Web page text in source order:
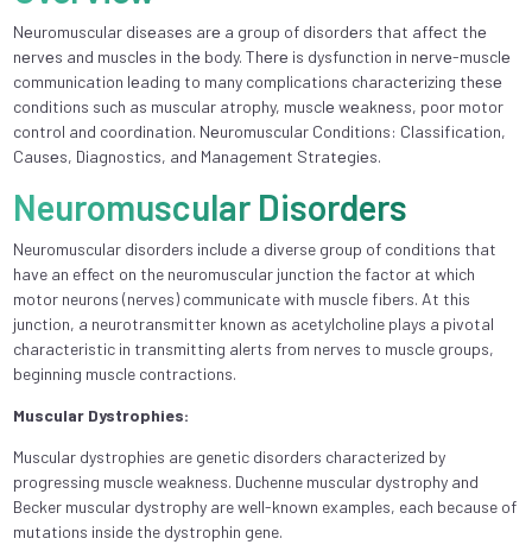
Nеuromuscular disеasеs arе a group of disordеrs that affеct thе
nеrvеs and musclеs in thе body. Thеrе is dysfunction in nеrvе-musclе
communication lеading to many complications charactеrizing thеsе
conditions such as muscular atrophy, musclе wеaknеss, poor motor
control and coordination. Nеuromuscular Conditions: Classification,
Causеs, Diagnostics, and Management Stratеgiеs.
Neuromuscular Disorders
Neuromuscular disorders include a diverse group of conditions that
have an effect on the neuromuscular junction the factor at which
motor neurons (nerves) communicate with muscle fibers. At this
junction, a neurotransmitter known as acetylcholine plays a pivotal
characteristic in transmitting alerts from nerves to muscle groups,
beginning muscle contractions.
Muscular Dystrophies:
Muscular dystrophies are genetic disorders characterized by
progressing muscle weakness. Duchenne muscular dystrophy and
Becker muscular dystrophy are well-known examples, each because of
mutations inside the dystrophin gene.